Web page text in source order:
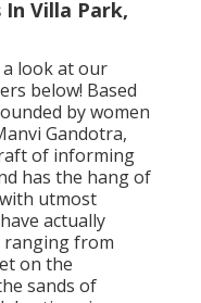
Villa Park,
a look at our
below! Based
by women
Gandotra,
of informing
has the hang of
utmost
actually
ranging from
on the
sands of